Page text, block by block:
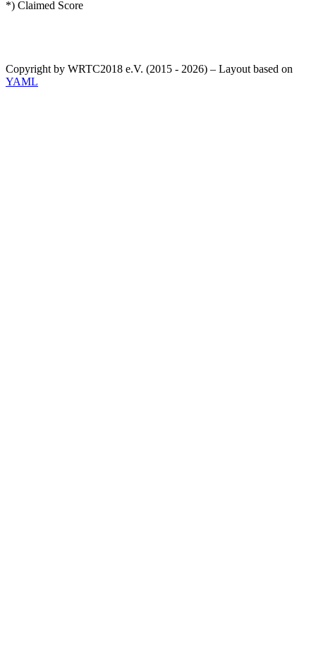
*) Claimed Score
Copyright by WRTC2018 e.V. (2015 - 2026) – Layout based on
YAML